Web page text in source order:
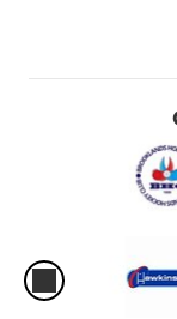
Junior
BHC Summer
Junior GK
Girls U18